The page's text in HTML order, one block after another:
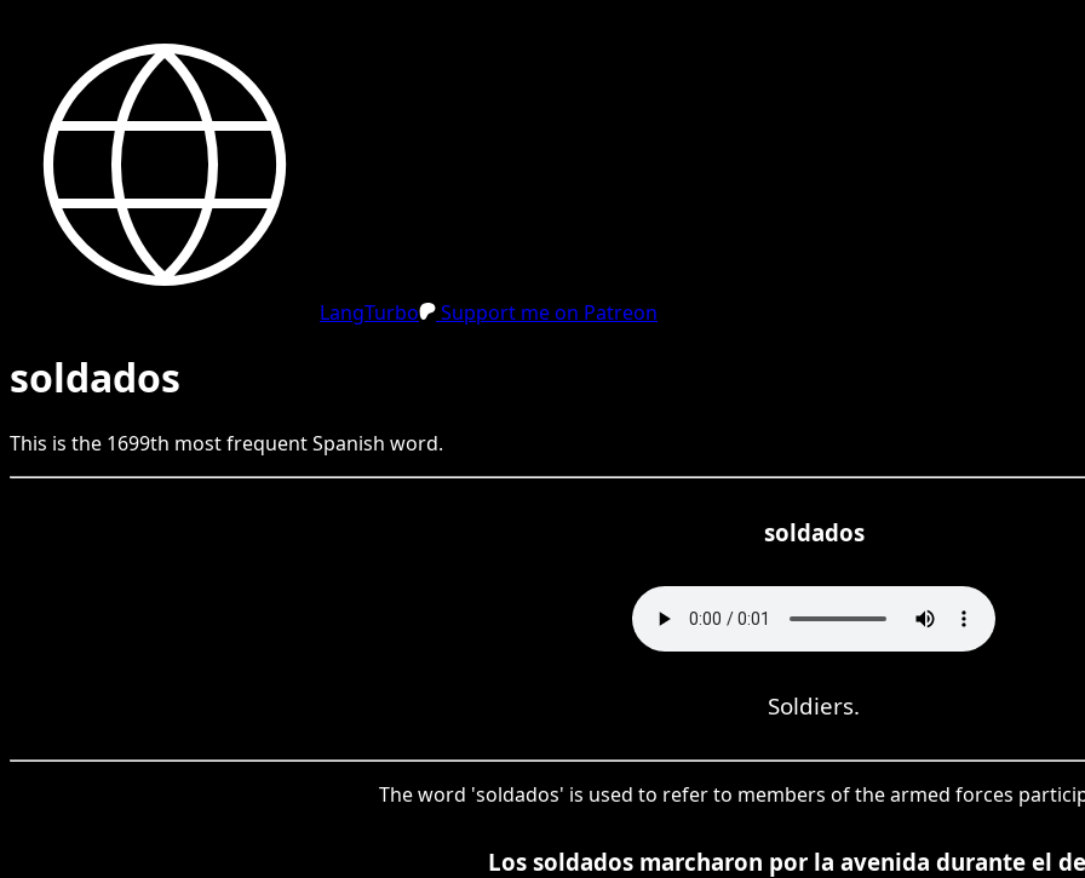
LangTurbo Support me on Patreon
soldados
This is the 1699th most frequentSpanish word.
soldados
Soldiers.
The word 'soldados' is used to refer to members of the armed forces
Los soldados marcharon por la avenida durante el